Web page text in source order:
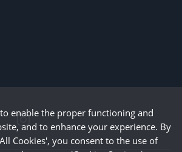
enable the proper functioning and
and to enhance your experience. By
Cookies', you consent to the use of